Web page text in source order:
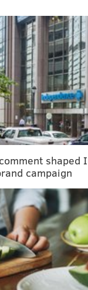
19 vaccine
Wolf says
vaccine also
shows
critical role in
in COVID-19
get the
weigh in
of a person
severe
person spreading
seriously ill.
also factored in
the U.S. Centers
shaped
campaign